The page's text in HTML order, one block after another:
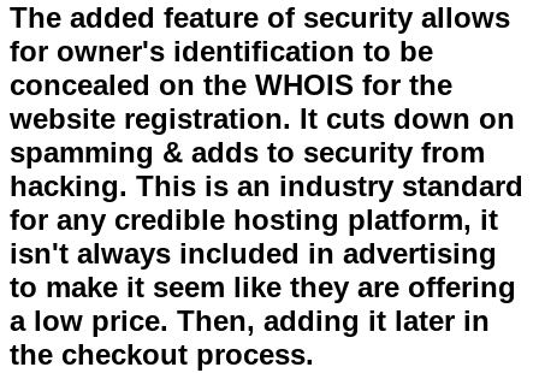
The added feature of security allows
for owner's identification to be
concealed on the WHOIS for the
website registration. It cuts down on
spamming & adds to security from
hacking. This is an industry standard
for any credible hosting platform, it
isn't always included in advertising
to make it seem like they are offering
a low price. Then, adding it later in
the checkout process.